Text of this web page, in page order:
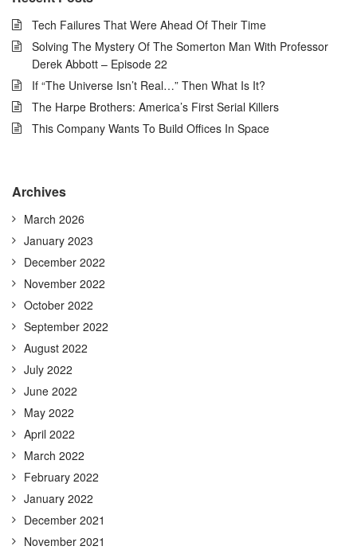
Tech Failures That Were Ahead Of Their Time
Solving The Mystery Of The Somerton Man With Professor
Derek Abbott – Episode 22
If “The Universe Isn’t Real…” Then What Is It?
The Harpe Brothers: America’s First Serial Killers
This Company Wants To Build Offices In Space
Archives
March 2026
January 2023
December 2022
November 2022
October 2022
September 2022
August 2022
July 2022
June 2022
May 2022
April 2022
March 2022
February 2022
January 2022
December 2021
November 2021